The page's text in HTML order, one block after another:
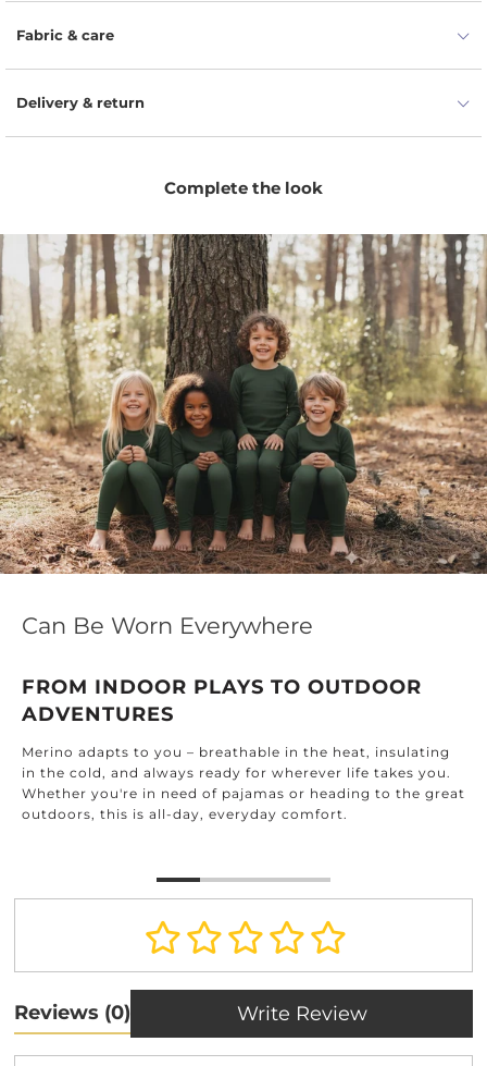
dry, fresh, and comfortable.
Flexible fit allows easy movement for playtime, naps,
for longer between washes.
Comfortable elastic waist makes dressing simple and
easy for parents and kids.
Minimal unisex design pairs easily with tees,
bodysuits, hoodies, and seasonal layers.
Fabric & care
Delivery & return
Complete the look
Can Be Worn Everywhere
FROM INDOOR PLAYS TO OUTDOOR
ADVENTURES
Merino adapts to you – breathable in the heat, insulating
in the cold, and always ready for wherever life takes you.
Whether you're in need of pajamas or heading to the great
outdoors, this is all-day, everyday comfort.